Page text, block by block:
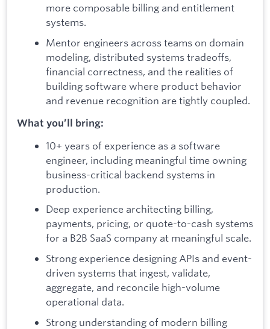
more composable billing and entitlement
systems.
Mentor engineers across teams on domain
modeling, distributed systems tradeoffs,
financial correctness, and the realities of
building software where product behavior
and revenue recognition are tightly coupled.
What you’ll bring:
10+ years of experience as a software
engineer, including meaningful time owning
business-critical backend systems in
production.
Deep experience architecting billing,
payments, pricing, or quote-to-cash systems
for a B2B SaaS company at meaningful scale.
Strong experience designing APIs and event-
driven systems that ingest, validate,
aggregate, and reconcile high-volume
operational data.
Strong understanding of modern billing